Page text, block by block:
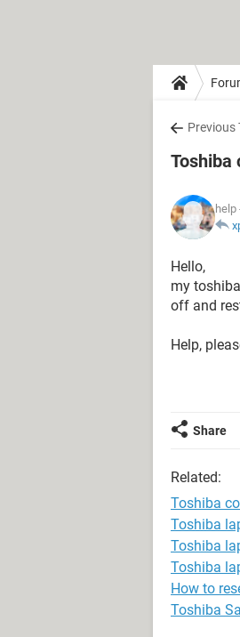
Previous
Toshiba
help
Hello,
my
off and
Help,
Share
Related:
Toshiba
Toshiba
Toshiba
Toshiba
How to
Toshiba